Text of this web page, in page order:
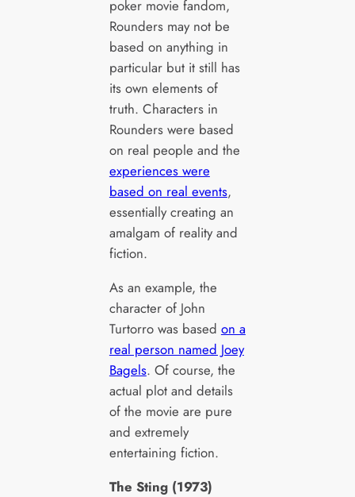
poker movie fandom,
Rounders may not be
based on anything in
particular but it still has
its own elements of
truth. Characters in
Rounders were based
on real people and the
experiences were
based on real events,
essentially creating an
amalgam of reality and
fiction.
As an example, the
character of John
Turtorro was based on a
real person named Joey
Bagels. Of course, the
actual plot and details
of the movie are pure
and extremely
entertaining fiction.
The Sting (1973)